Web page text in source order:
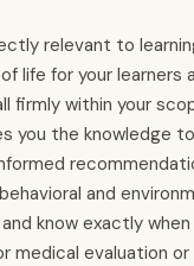
relevant to
life for your learners
firmly within your
you the knowledge
and
know exactly
medical evaluation